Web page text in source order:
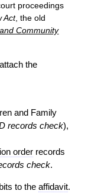
proceedings
Act, the old
Community
attach the
and Family
records check),
order records
check.
to the affidavit.